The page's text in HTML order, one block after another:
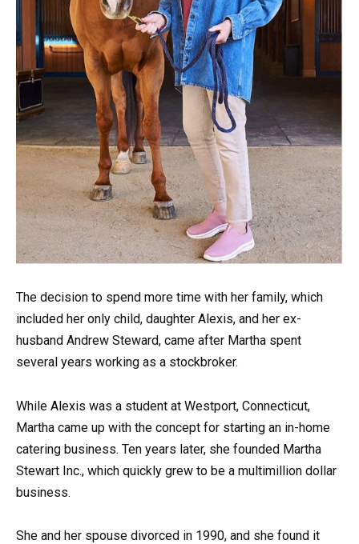
The decision to spend more time with her family, which
included her only child, daughter Alexis, and her ex-
husband Andrew Steward, came after Martha spent
several years working as a stockbroker.
While Alexis was a student at Westport, Connecticut,
Martha came up with the concept for starting an in-home
catering business. Ten years later, she founded Martha
Stewart Inc., which quickly grew to be a multimillion dollar
business.
She and her spouse divorced in 1990, and she found it